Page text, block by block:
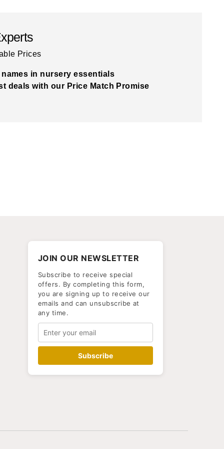
Prices
in nursery essentials
deals with our Price Match Promise
JOIN OUR NEWSLETTER
Subscribe to receive special
offers. By completing this form,
you are signing up to receive our
emails and can unsubscribe at
any time.
Subscribe